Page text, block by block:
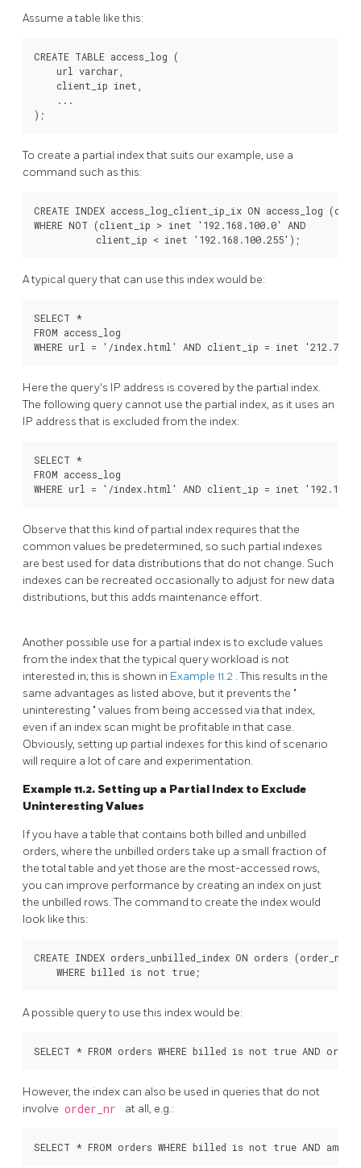
Assume a table like this:
CREATE TABLE access_log (
    url varchar,
    client_ip inet,
    ...
To create a partial index that suits our example, use a
command such as this:
CREATE INDEX access_log_client_ip_ix ON access_log
WHERE NOT (client_ip > inet '192.168.100.0' AND
A typical query that can use this index would be:
SELECT *
FROM access_log
Here the query's IP address is covered by the partial index.
The following query cannot use the partial index, as it uses an
IP address that is excluded from the index:
SELECT *
FROM access_log
Observe that this kind of partial index requires that the
common values be predetermined, so such partial indexes
are best used for data distributions that do not change. Such
indexes can be recreated occasionally to adjust for new data
distributions, but this adds maintenance effort.
Another possible use for a partial index is to exclude values
from the index that the typical query workload is not
interested in; this is shown in Example 11.2 . This results in the
same advantages as listed above, but it prevents the "
uninteresting " values from being accessed via that index,
even if an index scan might be profitable in that case.
Obviously, setting up partial indexes for this kind of scenario
will require a lot of care and experimentation.
Example 11.2. Setting up a Partial Index to Exclude
Uninteresting Values
If you have a table that contains both billed and unbilled
orders, where the unbilled orders take up a small fraction of
the total table and yet those are the most-accessed rows,
you can improve performance by creating an index on just
the unbilled rows. The command to create the index would
look like this:
CREATE INDEX orders_unbilled_index ON orders (order_nr)
A possible query to use this index would be:
However, the index can also be used in queries that do not
involve order_nr at all, e.g.: